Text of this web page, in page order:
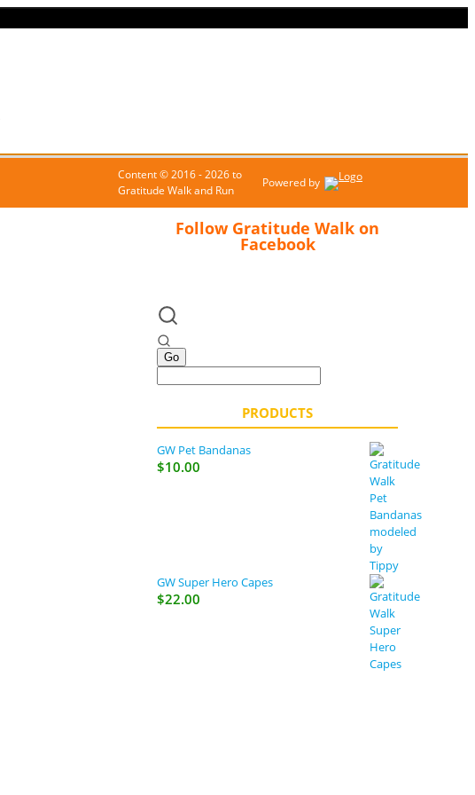
Follow Gratitude Walk on
Facebook
PRODUCTS
GW Pet Bandanas
$10.00
GW Super Hero Capes
$22.00
Content © 2016 - 2026 to
Gratitude Walk and Run
Powered by